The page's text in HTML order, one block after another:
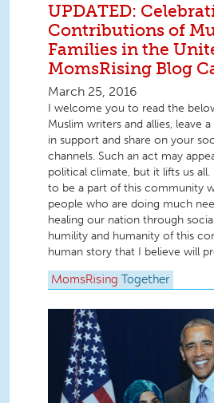
UPDATED:
Contributions of
Families in the
MomsRising Blog
March 25, 2016
I welcome you to read the
Muslim writers and allies, leave
in support and share on your
channels. Such an act may
political climate, but it lifts us
to be a part of this community
people who are doing much
healing our nation through
humility and humanity of this
human story that I believe will
MomsRising Together